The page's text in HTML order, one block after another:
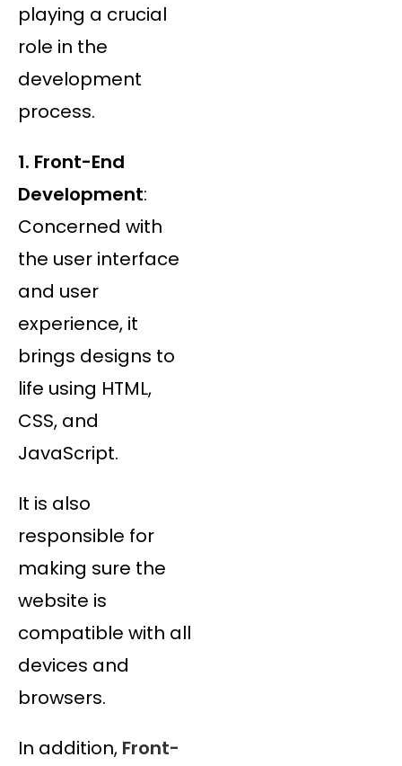
playing a crucial
role in the
development
process.
1. Front-End
Development:
Concerned with
the user interface
and user
experience, it
brings designs to
life using HTML,
CSS, and
JavaScript.
It is also
responsible for
making sure the
website is
compatible with all
devices and
browsers.
In addition, Front-